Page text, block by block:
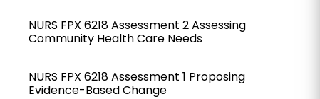
NURS FPX 6218 Assessment 2 Assessing
Community Health Care Needs
NURS FPX 6218 Assessment 1 Proposing
Evidence-Based Change